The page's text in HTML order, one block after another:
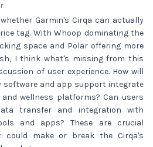
Garmin's Cirqa can actually
tag. With Whoop dominating the
space and Polar offering more
I think what's missing from this
of user experience. How will
software and app support integrate
wellness platforms? Can users
transfer and integration with
and apps? These are crucial
could make or break the Cirqa's